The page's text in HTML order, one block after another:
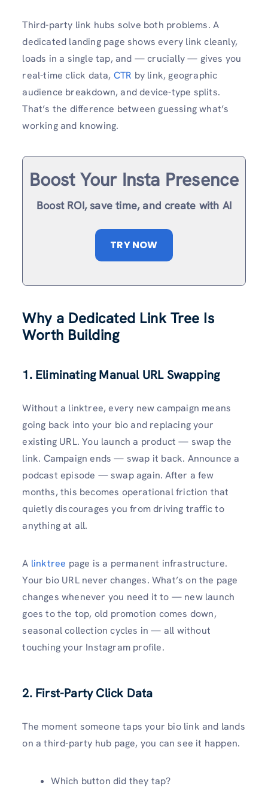
Third-party link hubs solve both problems. A
dedicated landing page shows every link cleanly,
loads in a single tap, and — crucially — gives you
real-time click data, CTR by link, geographic
audience breakdown, and device-type splits.
That’s the difference between guessing what’s
working and knowing.
Boost Your Insta Presence
Boost ROI, save time, and create with AI
TRY NOW
Why a Dedicated Link Tree Is
Worth Building
1. Eliminating Manual URL Swapping
Without a linktree, every new campaign means
going back into your bio and replacing your
existing URL. You launch a product — swap the
link. Campaign ends — swap it back. Announce a
podcast episode — swap again. After a few
months, this becomes operational friction that
quietly discourages you from driving traffic to
anything at all.
A linktree page is a permanent infrastructure.
Your bio URL never changes. What’s on the page
changes whenever you need it to — new launch
goes to the top, old promotion comes down,
seasonal collection cycles in — all without
touching your Instagram profile.
2. First-Party Click Data
The moment someone taps your bio link and lands
on a third-party hub page, you can see it happen.
Which button did they tap?